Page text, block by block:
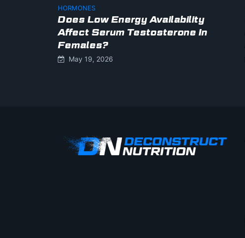
HORMONES
Does Low Energy Availability
Affect Serum Testosterone In
Females?
May 19, 2026